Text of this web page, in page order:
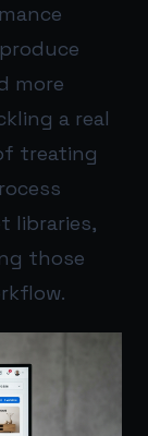
more
a real
treating
libraries,
those